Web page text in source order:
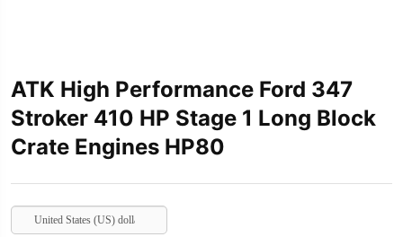
ATK High Performance Ford 347
Stroker 410 HP Stage 1 Long Block
Crate Engines HP80
United States (US) dollar